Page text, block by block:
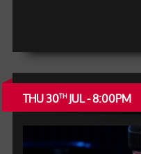
THU 30THJUL - 8:00PM